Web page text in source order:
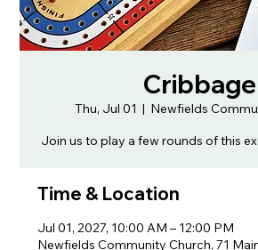
Cribbage
Thu, Jul 01
  |
Newfields
Join us to play a few rounds of this
Time & Location
Jul 01, 2027, 10:00 AM – 12:00 PM
Newfields Community Church, 71